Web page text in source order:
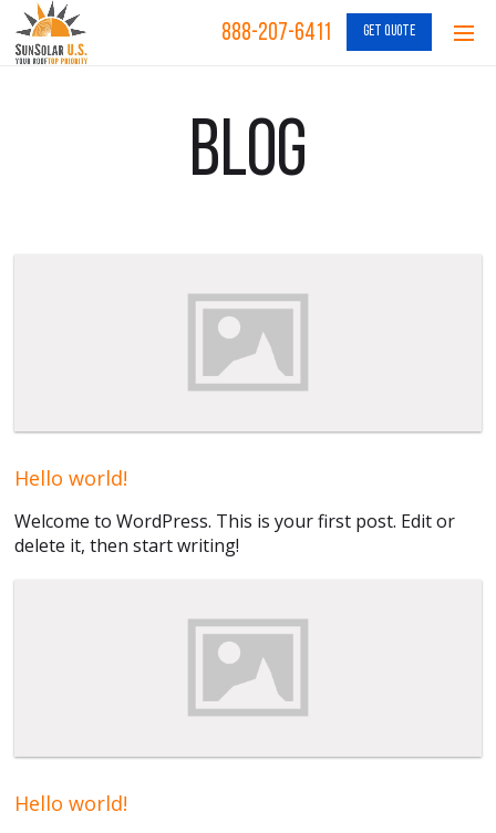
888-207-6411 GET QUOTE
Blog
Hello world!
Welcome to WordPress. This is your first post. Edit or
delete it, then start writing!
Hello world!